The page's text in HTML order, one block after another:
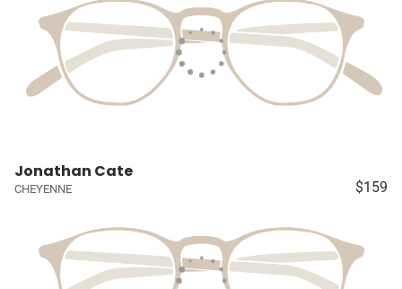
Jonathan Cate
CHEYENNE $159